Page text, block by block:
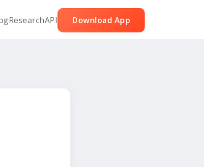
ResearchAPI Download App